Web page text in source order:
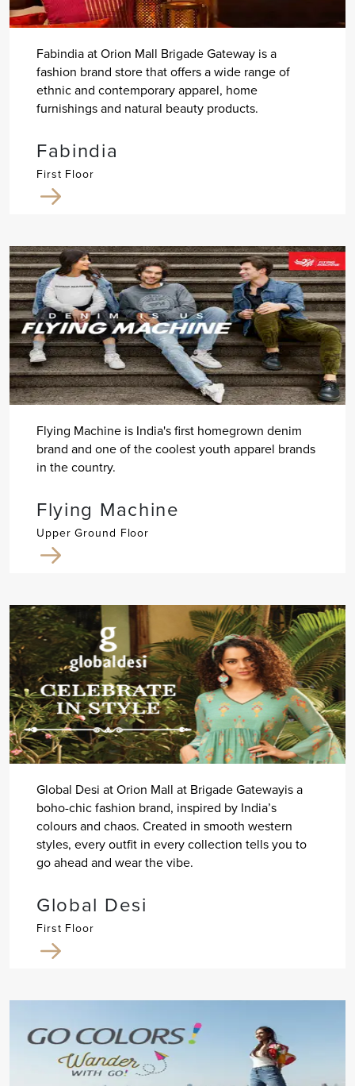
Fabindia at Orion Mall Brigade Gateway is a
fashion brand store that offers a wide range of
ethnic and contemporary apparel, home
furnishings and natural beauty products.
Fabindia
First Floor
Flying Machine is India's first homegrown denim
brand and one of the coolest youth apparel brands
in the country.
Flying Machine
Upper Ground Floor
Global Desi at Orion Mall at Brigade Gatewayis a
boho-chic fashion brand, inspired by India’s
colours and chaos. Created in smooth western
styles, every outfit in every collection tells you to
go ahead and wear the vibe.
Global Desi
First Floor